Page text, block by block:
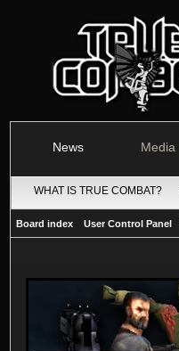
News Media
WHAT IS TRUE COMBAT?
Board index User Control Panel